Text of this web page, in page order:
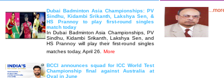
Dubai Badminton Asia Championships: PV
Sindhu, Kidambi Srikanth, Lakshya Sen, &
HS Prannoy to play first-round singles
match today
In Dubai Badminton Asia Championships, PV
Sindhu, Kidambi Srikanth, Lakshya Sen, and
HS Prannoy will play their first-round singles
matches today, April 26.
More
BCCI announces squad for ICC World Test
Championship final against Australia at
Oval in June